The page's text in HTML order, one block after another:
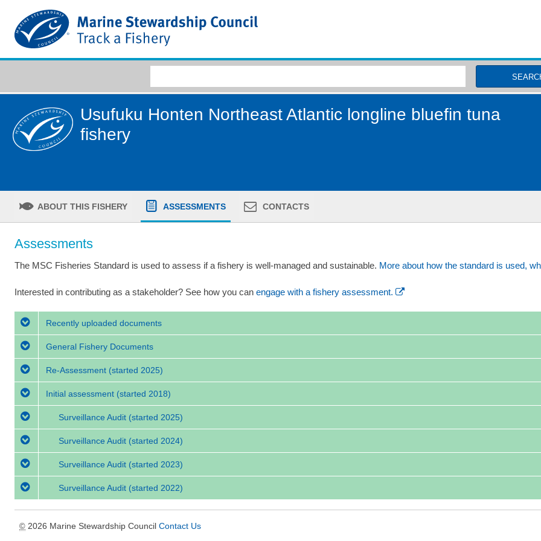
Usufuku Honten Northeast Atlantic longline bluefin tuna
fishery
ABOUT THIS FISHERY ASSESSMENTS CONTACTS
Assessments
The MSC Fisheries Standard is used to assess if a fishery is well-managed and sustainable. More about how the standard is used,
Interested in contributing as a stakeholder? See how you can engage with a fishery assessment.
Recently uploaded documents
General Fishery Documents
Re-Assessment (started 2025)
Initial assessment (started 2018)
Surveillance Audit (started 2025)
Surveillance Audit (started 2024)
Surveillance Audit (started 2023)
Surveillance Audit (started 2022)
© 2026 Marine Stewardship Council Contact Us